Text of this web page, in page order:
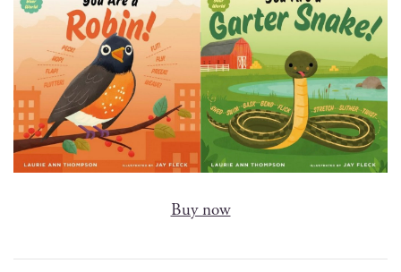
Buy now